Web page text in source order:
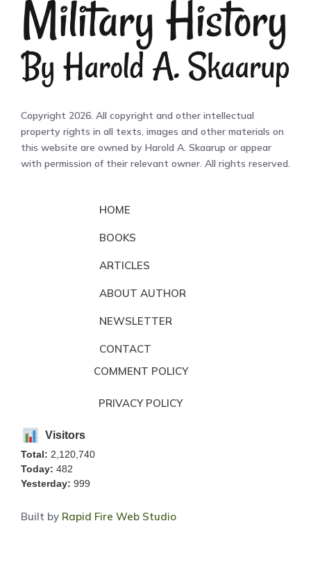
Copyright 2026. All copyright and other intellectual
property rights in all texts, images and other materials on
this website are owned by Harold A. Skaarup or appear
with permission of their relevant owner. All rights reserved.
HOME
BOOKS
ARTICLES
ABOUT AUTHOR
NEWSLETTER
CONTACT
COMMENT POLICY
PRIVACY POLICY
Visitors
Total: 2,120,740
Today: 482
Yesterday: 999
Built by Rapid Fire Web Studio